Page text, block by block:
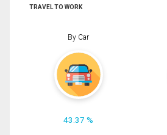
TRAVEL TO WORK
By Car
43.37 %